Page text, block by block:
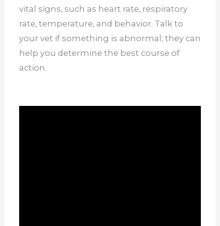
vital signs, such as heart rate, respiratory
rate, temperature, and behavior. Talk to
your vet if something is abnormal; they can
help you determine the best course of
action.